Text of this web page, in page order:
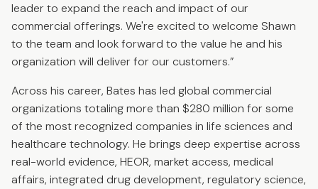
leader to expand the reach and impact of our
commercial offerings. We're excited to welcome Shawn
to the team and look forward to the value he and his
organization will deliver for our customers.”
Across his career, Bates has led global commercial
organizations totaling more than $280 million for some
of the most recognized companies in life sciences and
healthcare technology. He brings deep expertise across
real-world evidence, HEOR, market access, medical
affairs, integrated drug development, regulatory science,